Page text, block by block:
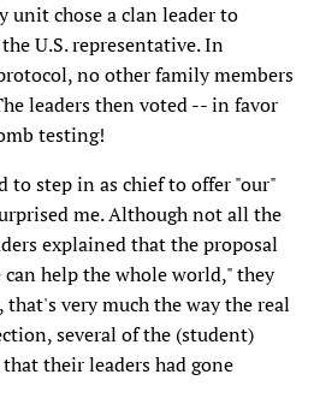
unit chose a clan leader to
U.S. representative. In
no other family members
leaders then voted -- in favor
testing!
to step in as chief to offer "our"
me. Although not all the
explained that the proposal
help the whole world," they
very much the way the real
several of the (student)
their leaders had gone